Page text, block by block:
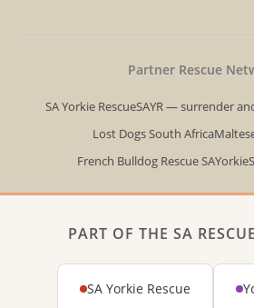
Partner Rescue
SA Yorkie RescueSAYR — surrender
Lost Dogs South Africa
French Bulldog Rescue SA
PART OF THE SA
SA Yorkie Rescue